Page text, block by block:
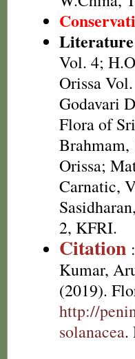
Literature
Vol. 4;
Orissa
Godavari
Flora of
Orissa;
Carnatic,
2, KFRI.
Citation
Kumar,
(2019).
http://
solanacea.